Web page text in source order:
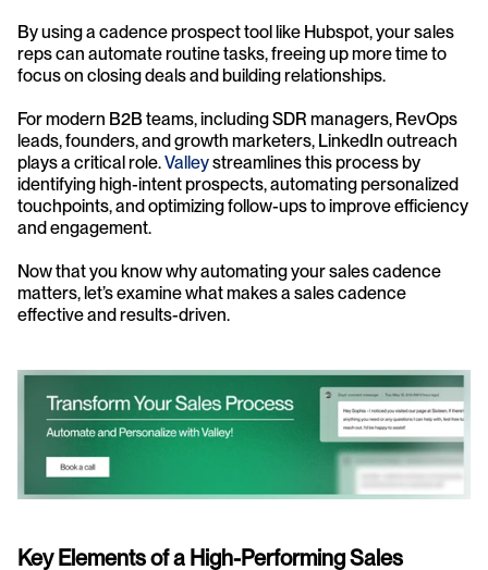
By using a cadence prospect tool like Hubspot, your sales
reps can automate routine tasks, freeing up more time to
focus on closing deals and building relationships.
For modern B2B teams, including SDR managers, RevOps
leads, founders, and growth marketers, LinkedIn outreach
plays a critical role. Valley streamlines this process by
identifying high-intent prospects, automating personalized
touchpoints, and optimizing follow-ups to improve efficiency
and engagement.
Now that you know why automating your sales cadence
matters, let’s examine what makes a sales cadence
effective and results-driven.
Key Elements of a High-Performing Sales